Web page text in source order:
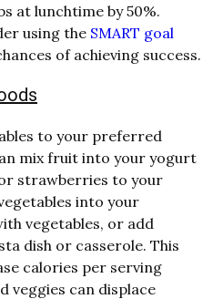
at lunchtime by 50%.
using the SMART goal
of achieving success.
to your preferred
mix fruit into your yogurt
strawberries to your
into your
vegetables, or add
dish or casserole. This
calories per serving
veggies can displace